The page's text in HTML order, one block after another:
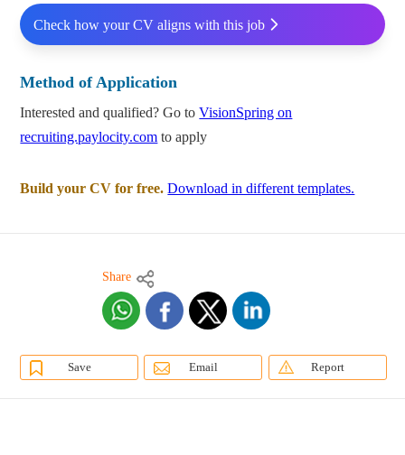
Check how your CV aligns with this job
Method of Application
Interested and qualified? Go toVisionSpring on
recruiting.paylocity.com to apply
Build your CV for free. Download in different templates.
Share
Save Email Report